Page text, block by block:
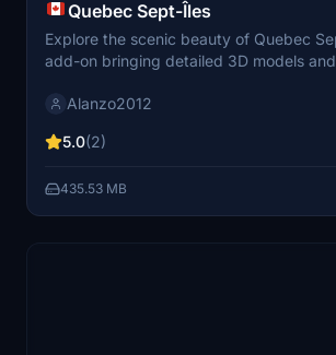
Quebec Sept-Îles
Explore the scenic beauty of Quebec
add-on bringing detailed 3D models
experience.TreeWidgetItem Enjoy the
"community" folder.
Alanzo2012
5.0(2)
435.53 MB